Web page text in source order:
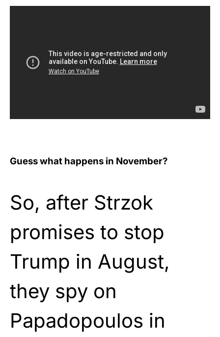
Guess what happens in November?
So, after Strzok
promises to stop
Trump in August,
they spy on
Papadopoulos in